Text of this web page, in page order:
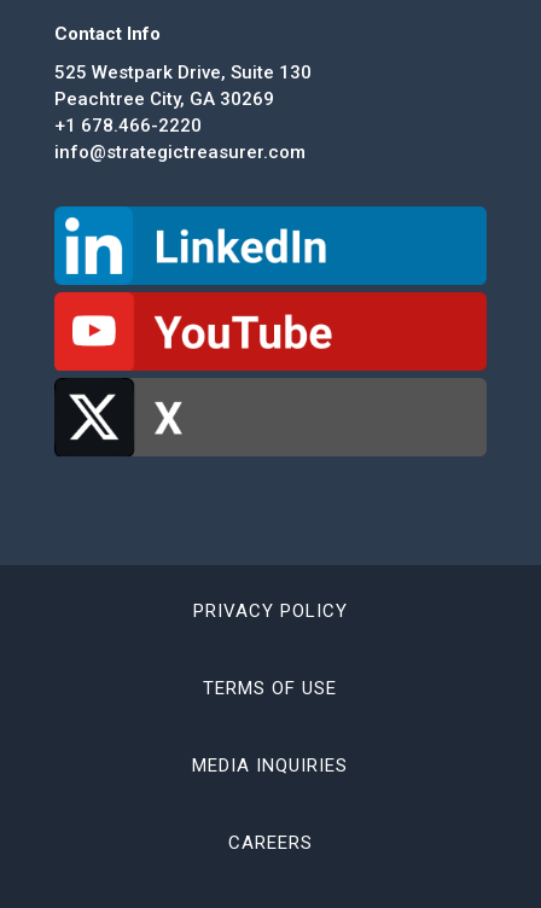
Contact Info
525 Westpark Drive, Suite 130
Peachtree City, GA 30269
+1 678.466-2220
info@strategictreasurer.com
PRIVACY POLICY
TERMS OF USE
MEDIA INQUIRIES
CAREERS